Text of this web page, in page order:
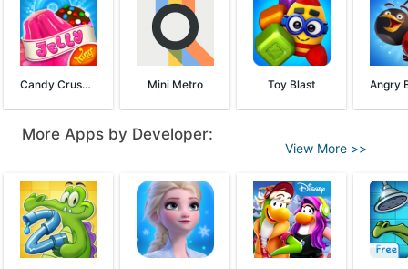
Candy Crush Jelly Saga Mini Metro Toy Blast
More Apps by Developer:
View More >>